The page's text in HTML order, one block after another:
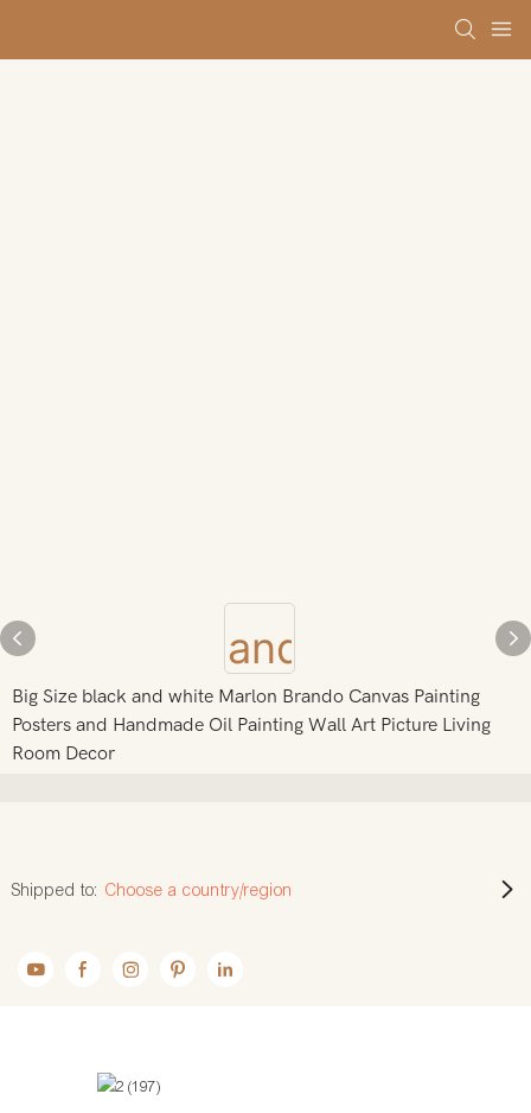
Big Size black and white Marlon Brando Canvas Painting
Posters and Handmade Oil Painting Wall Art Picture Living
Room Decor
Shipped to: Choose a country/region